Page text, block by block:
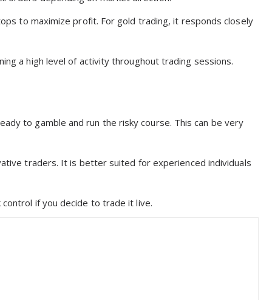
to maximize profit. For gold trading, it responds closely
a high level of activity throughout trading sessions.
to gamble and run the risky course. This can be very
traders. It is better suited for experienced individuals
if you decide to trade it live.